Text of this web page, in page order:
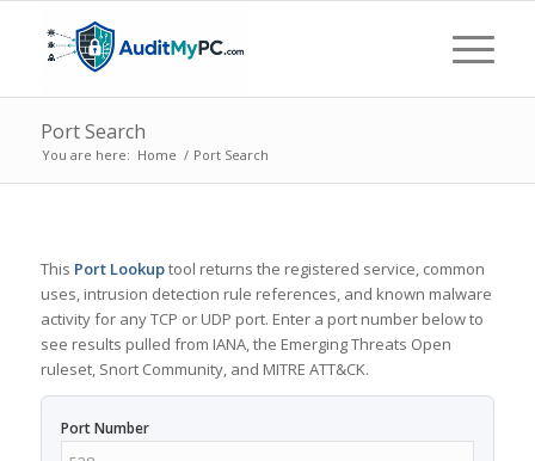
Port Search
You are here: Home / Port Search
This Port Lookuptool returns the registered service, common
uses, intrusion detection rule references, and known malware
activity for any TCP or UDP port. Enter a port number below to
see results pulled from IANA, the Emerging Threats Open
ruleset, Snort Community, and MITRE ATT&CK.
Port Number